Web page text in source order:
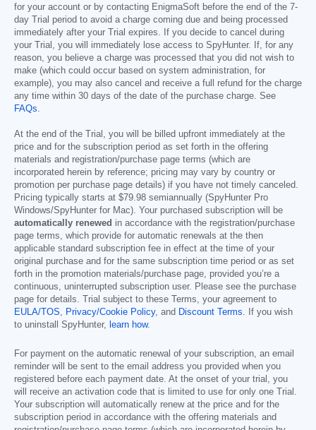
for your account or by contacting EnigmaSoft before the end of the 7-
day Trial period to avoid a charge coming due and being processed
immediately after your Trial expires. If you decide to cancel during
your Trial, you will immediately lose access to SpyHunter. If, for any
reason, you believe a charge was processed that you did not wish to
make (which could occur based on system administration, for
example), you may also cancel and receive a full refund for the charge
any time within 30 days of the date of the purchase charge. See
FAQs
At the end of the Trial, you will be billed upfront immediately at the
price and for the subscription period as set forth in the offering
materials and registration/purchase page terms (which are
incorporated herein by reference; pricing may vary by country or
promotion per purchase page details) if you have not timely canceled.
Pricing typically starts at $79.98 semiannually (SpyHunter Pro
Windows/SpyHunter for Mac). Your purchased subscription will be
automatically renewed in accordance with the registration/purchase
page terms, which provide for automatic renewals at the then
applicable standard subscription fee in effect at the time of your
original purchase and for the same subscription time period or as set
forth in the promotion materials/purchase page, provided you’re a
continuous, uninterrupted subscription user. Please see the purchase
page for details. Trial subject to these Terms, your agreement to
EULA/TOS
Privacy/Cookie Policy, and Discount Terms . If you wish
to uninstall SpyHunter,
learn how.
For payment on the automatic renewal of your subscription, an email
reminder will be sent to the email address you provided when you
registered before each payment date. At the onset of your trial, you
will receive an activation code that is limited to use for only one Trial.
Your subscription will automatically renew at the price and for the
subscription period in accordance with the offering materials and